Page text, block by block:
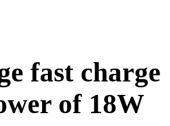
fast charge
of 18W